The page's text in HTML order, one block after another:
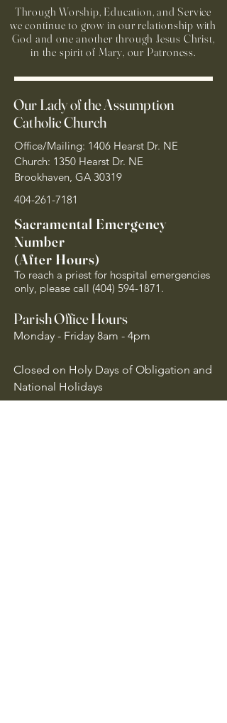
Through Worship, Education, and Service
we continue to grow in our relationship with
God and one another through Jesus Christ,
in the spirit of Mary, our Patroness.
Our Lady of the Assumption
Catholic Church
Office/Mailing: 1406 Hearst Dr. NE
Church: 1350 Hearst Dr. NE
Brookhaven, GA 30319
404-261-7181
Sacramental Emergency
Number
(After Hours)
To reach a priest for hospital emergencies
only, please call (404) 594-1871 .
Parish Office Hours
Monday - Friday 8am - 4pm
Closed on Holy Days of Obligation and
National Holidays